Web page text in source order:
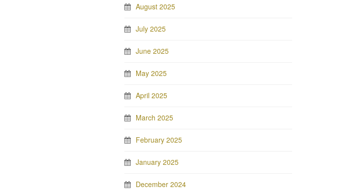
August 2025
July 2025
June 2025
May 2025
April 2025
March 2025
February 2025
January 2025
December 2024